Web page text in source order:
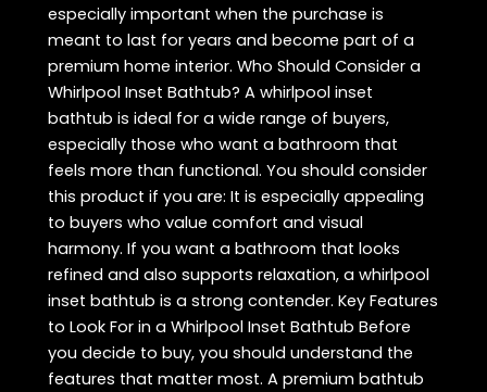
especially important when the purchase is
meant to last for years and become part of a
premium home interior. Who Should Consider a
Whirlpool Inset Bathtub? A whirlpool inset
bathtub is ideal for a wide range of buyers,
especially those who want a bathroom that
feels more than functional. You should consider
this product if you are: It is especially appealing
to buyers who value comfort and visual
harmony. If you want a bathroom that looks
refined and also supports relaxation, a whirlpool
inset bathtub is a strong contender. Key Features
to Look For in a Whirlpool Inset Bathtub Before
you decide to buy, you should understand the
features that matter most. A premium bathtub